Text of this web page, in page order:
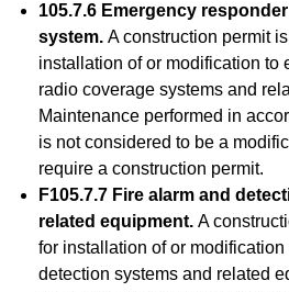
105.7.6 Emergency
system. A construction permit
installation of or modification to
radio coverage systems and
Maintenance performed in
is not considered to be a
require a construction permit.
F105.7.7 Fire alarm and
related equipment. A
for installation of or modification
detection systems and related